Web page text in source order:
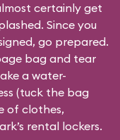
certainly get
Since you
go prepared.
bag and tear
a water-
(tuck the bag
of clothes,
rental lockers.